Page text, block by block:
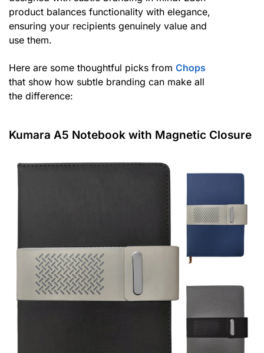
product balances functionality with elegance,
ensuring your recipients genuinely value and
use them.
Here are some thoughtful picks from Chops
that show how subtle branding can make all
the difference:
Kumara A5 Notebook with Magnetic Closure